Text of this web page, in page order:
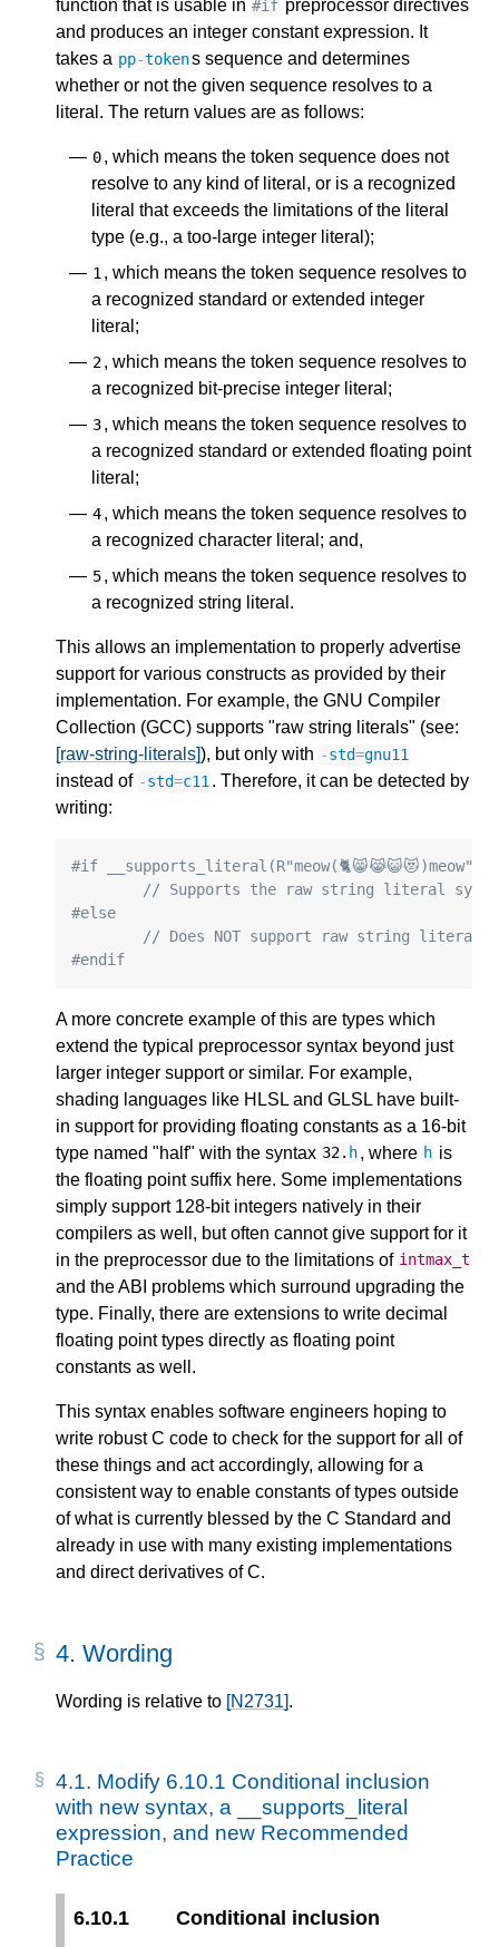
function that is usable in #if preprocessor directives
and produces an integer constant expression. It
takes a pp-tokens sequence and determines
whether or not the given sequence resolves to a
literal. The return values are as follows:
0, which means the token sequence does not
resolve to any kind of literal, or is a recognized
literal that exceeds the limitations of the literal
type (e.g., a too-large integer literal);
1 , which means the token sequence resolves to
a recognized standard or extended integer
literal;
2, which means the token sequence resolves to
a recognized bit-precise integer literal;
3, which means the token sequence resolves to
a recognized standard or extended floating point
literal;
4, which means the token sequence resolves to
a recognized character literal; and,
5, which means the token sequence resolves to
a recognized string literal.
This allows an implementation to properly advertise
support for various constructs as provided by their
implementation. For example, the GNU Compiler
Collection (GCC) supports "raw string literals" (see:
[raw-string-literals]), but only with -std=gnu11
instead of -std=c11 . Therefore, it can be detected by
writing:
#if __supports_literal(R"meow(🐈😸😹😺😻)meow")
// Supports the raw string literal
#else
// Does NOT support raw string literal
#endif
A more concrete example of this are types which
extend the typical preprocessor syntax beyond just
larger integer support or similar. For example,
shading languages like HLSL and GLSL have built-
in support for providing floating constants as a 16-bit
type named "half" with the syntax 32. h, where h is
the floating point suffix here. Some implementations
simply support 128-bit integers natively in their
compilers as well, but often cannot give support for it
in the preprocessor due to the limitations of intmax_t
and the ABI problems which surround upgrading the
type. Finally, there are extensions to write decimal
floating point types directly as floating point
constants as well.
This syntax enables software engineers hoping to
write robust C code to check for the support for all of
these things and act accordingly, allowing for a
consistent way to enable constants of types outside
of what is currently blessed by the C Standard and
already in use with many existing implementations
and direct derivatives of C.
4. Wording
Wording is relative to [N2731] .
4.1. Modify 6.10.1 Conditional inclusion
with new syntax, a __supports_literal
expression, and new Recommended
Practice
6.10.1 Conditional inclusion